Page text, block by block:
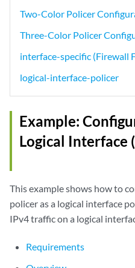
Two-Color Policer
Three-Color Policer
interface-specific (Firewall
logical-interface-policer
Example:
Logical Interface
This example shows how to
policer as a logical interface
IPv4 traffic on a logical
Requirements